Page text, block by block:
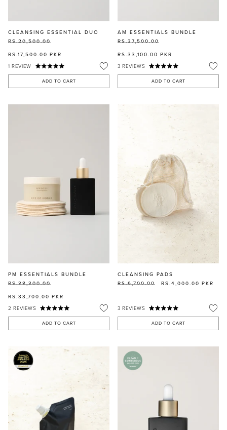
CLEANSING ESSENTIAL DUO
RS.20,500.00
RS.17,500.00 PKR
1 REVIEW
ADD TO CART
AM ESSENTIALS BUNDLE
RS.37,500.00
RS.33,100.00 PKR
3 REVIEWS
ADD TO CART
PM ESSENTIALS BUNDLE
RS.38,300.00
RS.33,700.00 PKR
2 REVIEWS
ADD TO CART
CLEANSING PADS
RS.6,700.00
RS.4,000.00 PKR
3 REVIEWS
ADD TO CART